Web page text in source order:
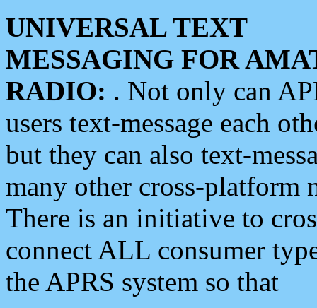
UNIVERSAL TEXT
MESSAGING FOR
RADIO: . Not only can
users text-message each
but they can also text-
many other cross-platform
There is an initiative to
connect ALL consumer
the APRS system so that